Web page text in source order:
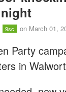
9sc on March 01,
Party
in